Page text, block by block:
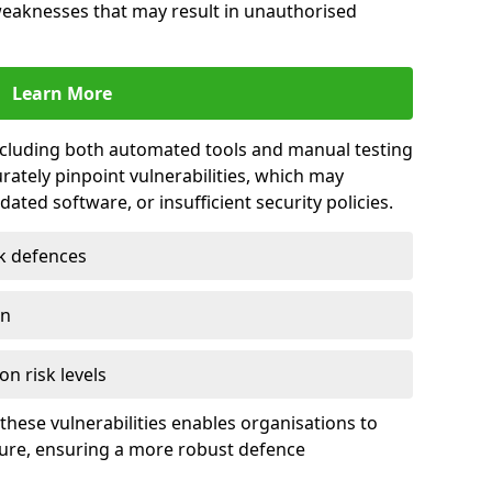
that may result in unauthorised
Learn More
both automated tools and manual testing
pinpoint vulnerabilities, which may
software, or insufficient security policies.
defences
risk levels
vulnerabilities enables organisations to
ensuring a more robust defence